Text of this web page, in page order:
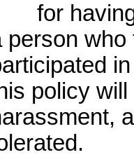
having
person who
policy